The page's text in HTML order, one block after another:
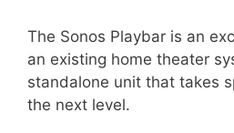
The Sonos Playbar is an
an existing home theater
standalone unit that takes
the next level.